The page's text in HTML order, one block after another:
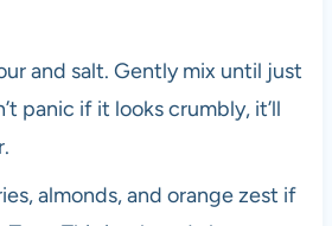
and salt. Gently mix until just
panic if it looks crumbly, it’ll
almonds, and orange zest if